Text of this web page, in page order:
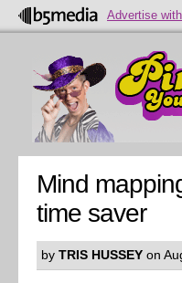
Advertise
Mind
time saver
by TRIS HUSSEY on